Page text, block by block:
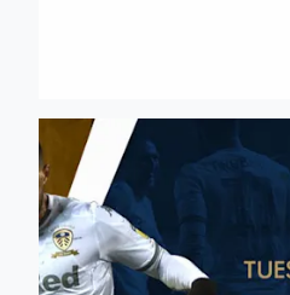
Tickets: Hull City (H) Update